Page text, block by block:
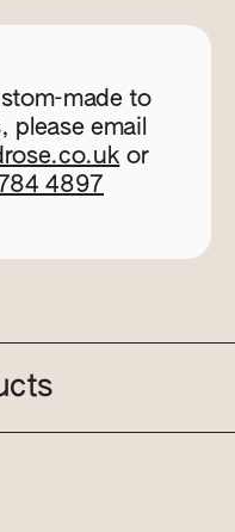
made to
please email
or
4897